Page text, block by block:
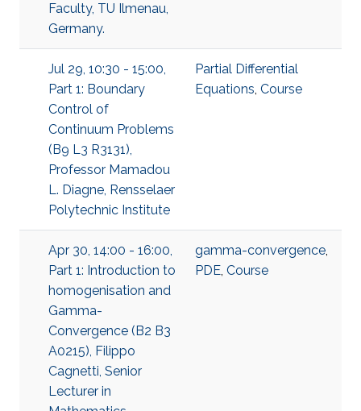
Faculty, TU Ilmenau,
Germany.
Jul 29, 10:30 - 15:00,
Part 1: Boundary
Control of
Continuum Problems
(B9 L3 R3131),
Professor Mamadou
L. Diagne, Rensselaer
Polytechnic Institute
Partial Differential
Equations, Course
Apr 30, 14:00 - 16:00,
Part 1: Introduction to
homogenisation and
Gamma-
Convergence (B2 B3
A0215), Filippo
Cagnetti, Senior
Lecturer in
gamma-convergence,
PDE, Course